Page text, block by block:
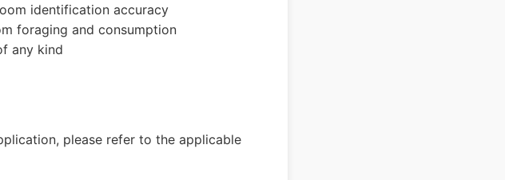
identification accuracy
foraging and consumption
any kind
please refer to the applicable